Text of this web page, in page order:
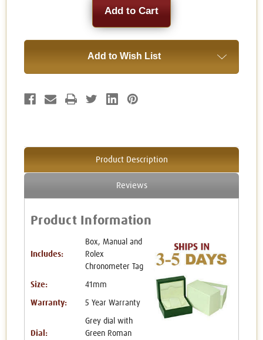
Add to Wish List
Product Description
Reviews
Product Information
Includes:
Box, Manual and
Rolex
Chronometer Tag
Size: 41mm
Warranty: 5 Year Warranty
Dial:
Grey dial with
Green Roman